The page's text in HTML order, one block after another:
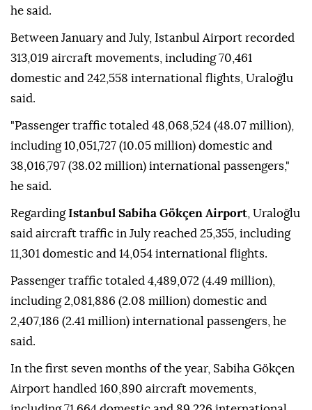
he said.
Between January and July, Istanbul Airport recorded
313,019 aircraft movements, including 70,461
domestic and 242,558 international flights, Uraloğlu
said.
"Passenger traffic totaled 48,068,524 (48.07 million),
including 10,051,727 (10.05 million) domestic and
38,016,797 (38.02 million) international passengers,"
he said.
RegardingIstanbul Sabiha Gökçen Airport , Uraloğlu
said aircraft traffic in July reached 25,355, including
11,301 domestic and 14,054 international flights.
Passenger traffic totaled 4,489,072 (4.49 million),
including 2,081,886 (2.08 million) domestic and
2,407,186 (2.41 million) international passengers, he
said.
In the first seven months of the year, Sabiha Gökçen
Airport handled 160,890 aircraft movements,